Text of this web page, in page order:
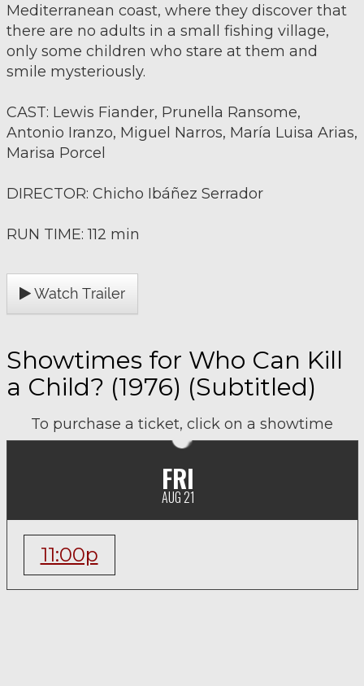
Mediterranean coast, where they discover that
there are no adults in a small fishing village,
only some children who stare at them and
smile mysteriously.
CAST: Lewis Fiander, Prunella Ransome,
Antonio Iranzo, Miguel Narros, María Luisa Arias,
Marisa Porcel
DIRECTOR: Chicho Ibáñez Serrador
RUN TIME: 112 min
Watch Trailer
Showtimes for Who Can Kill
a Child? (1976) (Subtitled)
To purchase a ticket, click on a showtime
FRI
AUG 21
11:00p